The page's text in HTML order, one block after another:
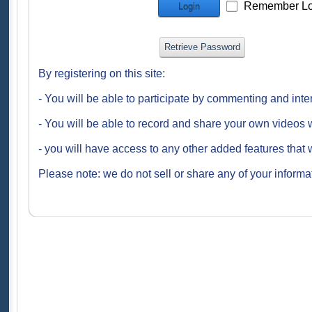
Login Remember
Retrieve Password
By registering on this site:
- You will be able to participate by commenting and
- You will be able to record and share your own videos
- you will have access to any other added features
Please note: we do not sell or share any of your